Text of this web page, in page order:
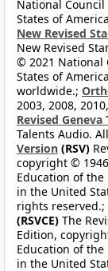
National
States of
New Revised
New Revised
© 2021 National
States of
worldwide.;
2003, 2008,
Revised
Talents Audio.
Version (RSV)
copyright ©
Education of
in the United
rights reserved.;
(RSVCE) The
Edition,
Education of
in the United